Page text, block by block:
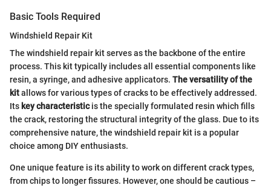
Basic Tools Required
Windshield Repair Kit
The windshield repair kit serves as the backbone of the entire
process. This kit typically includes all essential components like
resin, a syringe, and adhesive applicators. The versatility of the
kitallows for various types of cracks to be effectively addressed.
Its key characteristicis the specially formulated resin which fills
the crack, restoring the structural integrity of the glass. Due to its
comprehensive nature, the windshield repair kit is a popular
choice among DIY enthusiasts.
One unique feature is its ability to work on different crack types,
from chips to longer fissures. However, one should be cautious –